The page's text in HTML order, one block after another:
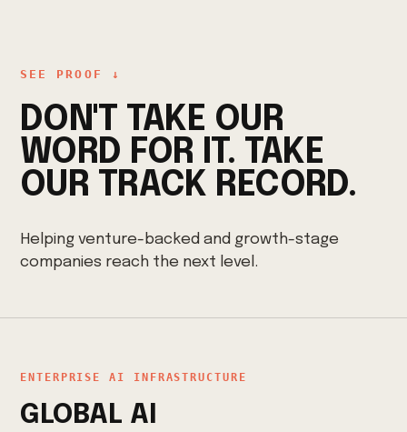
SEE PROOF ↓
DON'T TAKE OUR
WORD FOR IT. TAKE
OUR TRACK RECORD.
Helping venture-backed and growth-stage
companies reach the next level.
ENTERPRISE AI INFRASTRUCTURE
GLOBAL AI